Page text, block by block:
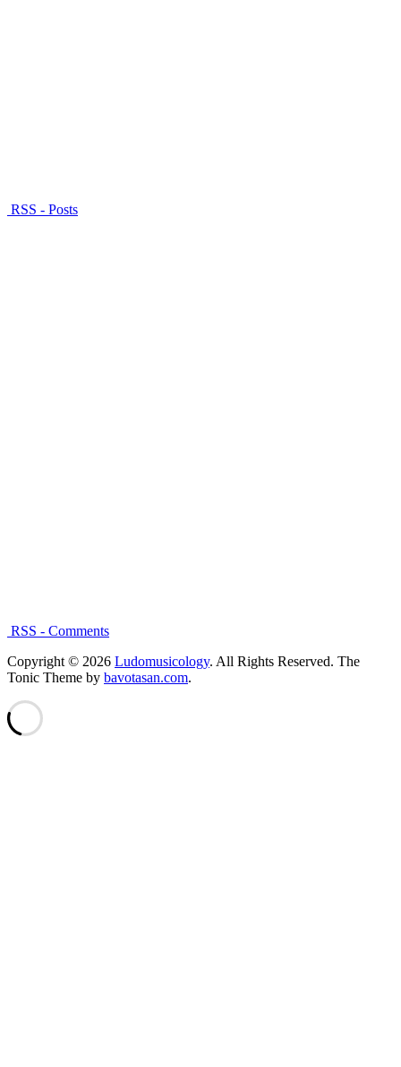
RSS - Posts
RSS - Comments
Copyright © 2026 Ludomusicology. All Rights Reserved. The
Tonic Theme by bavotasan.com.